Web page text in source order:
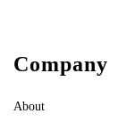
Company
About